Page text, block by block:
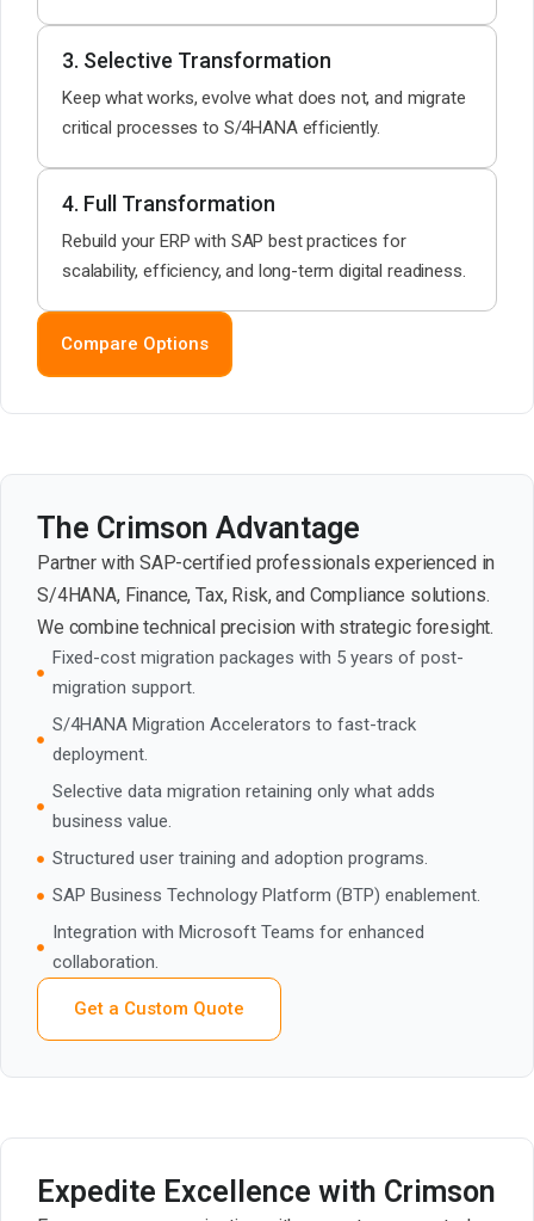
3. Selective Transformation
Keep what works, evolve what does not, and migrate
critical processes to S/4HANA efficiently.
4. Full Transformation
Rebuild your ERP with SAP best practices for
scalability, efficiency, and long-term digital readiness.
Compare Options
The Crimson Advantage
Partner with SAP-certified professionals experienced in
S/4HANA, Finance, Tax, Risk, and Compliance solutions.
We combine technical precision with strategic foresight.
Fixed-cost migration packages with 5 years of post-
migration support.
S/4HANA Migration Accelerators to fast-track
deployment.
Selective data migration retaining only what adds
business value.
Structured user training and adoption programs.
SAP Business Technology Platform (BTP) enablement.
Integration with Microsoft Teams for enhanced
collaboration.
Get a Custom Quote
Expedite Excellence with Crimson